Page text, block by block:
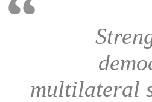
multilateral